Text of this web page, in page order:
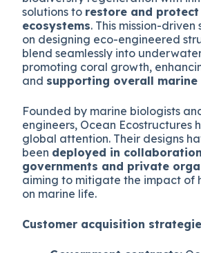
solutions to restore and
ecosystems. This mission-
on designing eco-engineered
blend seamlessly into
promoting coral growth,
and supporting overall marine
Founded by marine biologists
engineers, Ocean Ecostructures
global attention. Their designs
been deployed in
governments and private
aiming to mitigate the impact of
on marine life.
Customer acquisition